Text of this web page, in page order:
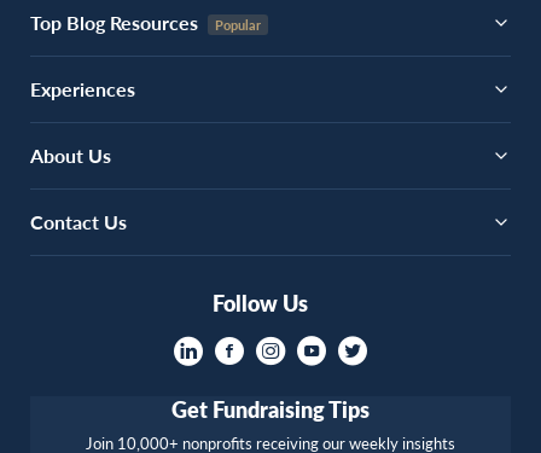
Top Blog Resources
Experiences
About Us
Contact Us
Follow Us
Get Fundraising Tips
Join 10,000+ nonprofits receiving our weekly insights